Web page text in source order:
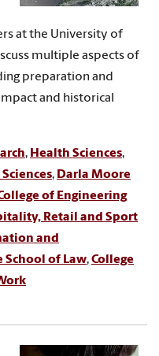
at the University of
multiple aspects of
preparation and
and historical
, Health Sciences,
, Darla Moore
of Engineering
Retail and Sport
and
School of Law,College